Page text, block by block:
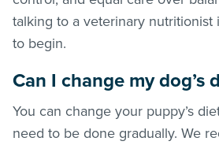
talking to a veterinary nutritionist
to begin.
Can I change my dog’s
You can change your puppy’s
need to be done gradually. We